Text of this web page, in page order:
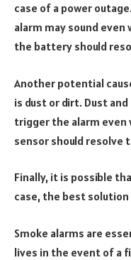
case of a power
alarm may sound
the battery should
Another potential
is dust or dirt. Dust
trigger the alarm even
sensor should resolve
Finally, it is possible
case, the best
Smoke alarms are
lives in the event of a